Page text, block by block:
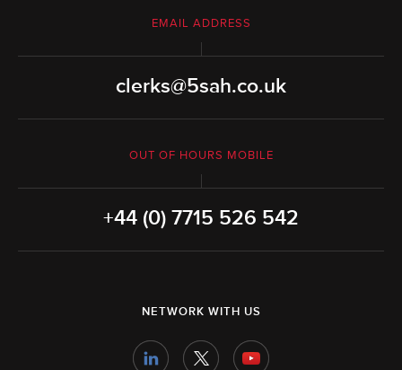
EMAIL ADDRESS
clerks@5sah.co.uk
OUT OF HOURS MOBILE
+44 (0) 7715 526 542
NETWORK WITH US